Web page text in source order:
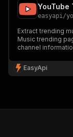
easyapi/
Extract trending
Music trending
channel
research.
EasyApi